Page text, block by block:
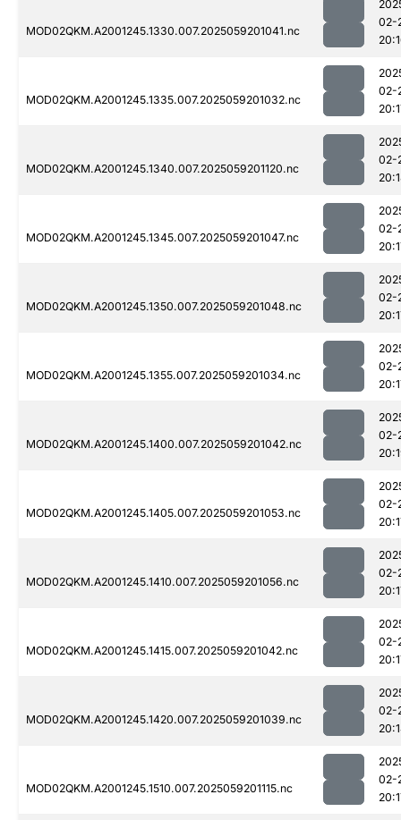
MOD02QKM.A2001245.1330.007.2025059201041.nc
02-
MOD02QKM.A2001245.1335.007.2025059201032.nc
02-
MOD02QKM.A2001245.1340.007.2025059201120.nc
02-
MOD02QKM.A2001245.1345.007.2025059201047.nc
02-
MOD02QKM.A2001245.1350.007.2025059201048.nc
02-
MOD02QKM.A2001245.1355.007.2025059201034.nc
02-
MOD02QKM.A2001245.1400.007.2025059201042.nc
02-
MOD02QKM.A2001245.1405.007.2025059201053.nc
02-
MOD02QKM.A2001245.1410.007.2025059201056.nc
02-
MOD02QKM.A2001245.1415.007.2025059201042.nc
02-
MOD02QKM.A2001245.1420.007.2025059201039.nc
02-
MOD02QKM.A2001245.1510.007.2025059201115.nc
02-